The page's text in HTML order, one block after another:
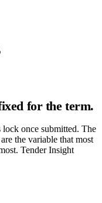
for the term.
lock once submitted. The
the variable that most
Tender Insight